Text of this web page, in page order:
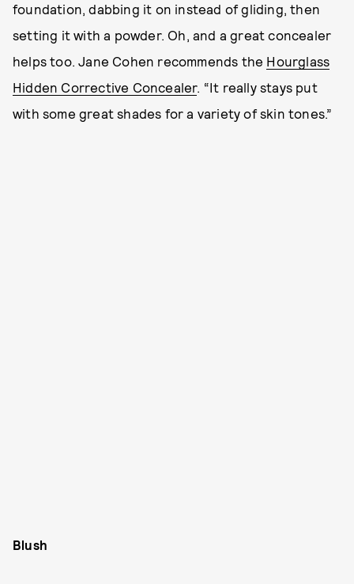
foundation, dabbing it on instead of gliding, then
setting it with a powder. Oh, and a great concealer
helps too. Jane Cohen recommends the Hourglass
Hidden Corrective Concealer. “It really stays put
with some great shades for a variety of skin tones.”
Blush